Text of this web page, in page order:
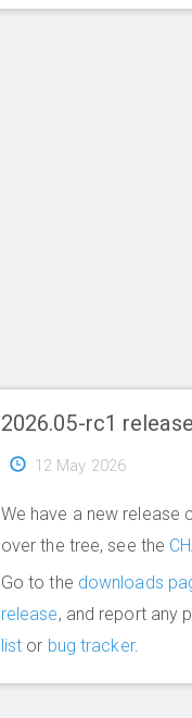
2026.05-rc1
12 May 2026
We have a new release
over the tree, see the
Go to the downloads
release, and report any
list or bug tracker.